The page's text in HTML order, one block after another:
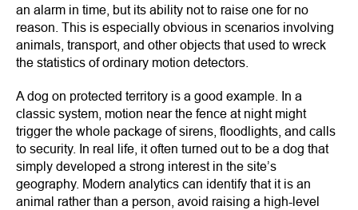
an alarm in time, but its ability not to raise one for no
reason. This is especially obvious in scenarios involving
animals, transport, and other objects that used to wreck
the statistics of ordinary motion detectors.
A dog on protected territory is a good example. In a
classic system, motion near the fence at night might
trigger the whole package of sirens, floodlights, and calls
to security. In real life, it often turned out to be a dog that
simply developed a strong interest in the site’s
geography. Modern analytics can identify that it is an
animal rather than a person, avoid raising a high-level